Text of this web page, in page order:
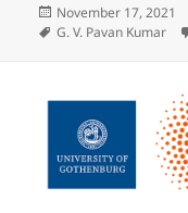
Posted
on
November 17, 2021
Tags
G. V. Pavan Kumar